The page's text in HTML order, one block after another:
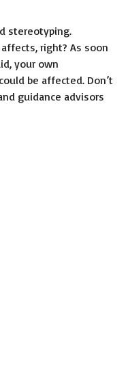
stereotyping.
right? As soon
your own
be affected. Don’t
guidance advisors